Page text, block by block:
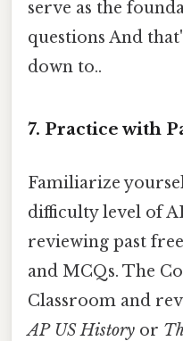
serve as the
questions And
down to..
7. Practice with
Familiarize
difficulty level of
reviewing past
and MCQs. The
Classroom and
AP US History or